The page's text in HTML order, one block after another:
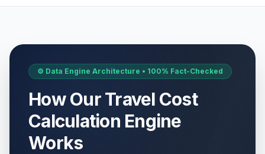
⚙️ Data Engine Architecture • 100% Fact-Checked
How Our Travel Cost
Calculation Engine
Works